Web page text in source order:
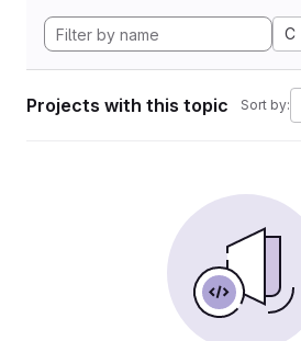
C
Projects with this topic Sort by: